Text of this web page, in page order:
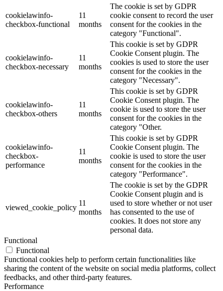
cookielawinfo-
checkbox-functional
11
months
The cookie is set by GDPR
cookie consent to record the user
consent for the cookies in the
category "Functional".
cookielawinfo-
checkbox-necessary
11
months
This cookie is set by GDPR
Cookie Consent plugin. The
cookies is used to store the user
consent for the cookies in the
category "Necessary".
cookielawinfo-
checkbox-others
11
months
This cookie is set by GDPR
Cookie Consent plugin. The
cookie is used to store the user
consent for the cookies in the
category "Other.
cookielawinfo-
checkbox-
performance
11
months
This cookie is set by GDPR
Cookie Consent plugin. The
cookie is used to store the user
consent for the cookies in the
category "Performance".
viewed_cookie_policy
11
months
The cookie is set by the GDPR
Cookie Consent plugin and is
used to store whether or not user
has consented to the use of
cookies. It does not store any
personal data.
Functional
Functional
Functional cookies help to perform certain functionalities like
sharing the content of the website on social media platforms, collect
feedbacks, and other third-party features.
Performance